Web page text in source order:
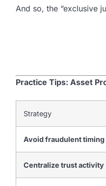
And so, the “exclusive
Practice Tips: Asset
Strategy
Avoid fraudulent timing
Centralize trust activity